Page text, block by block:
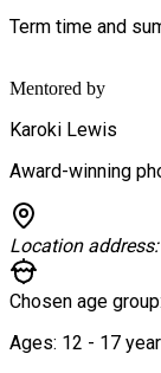
Term time and
Mentored by
Karoki Lewis
Award-winning
Location address:
Chosen age group:
Ages: 12 - 17